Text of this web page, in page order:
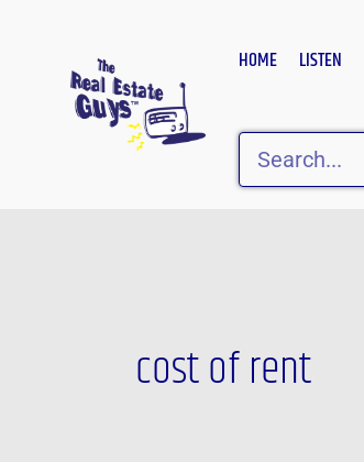
HOME LISTEN
Search
cost of rent